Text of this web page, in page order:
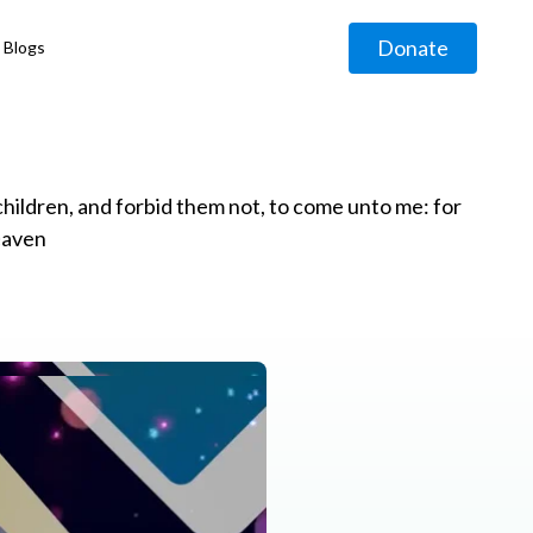
Blogs Donate
and forbid them not, to come unto me: for